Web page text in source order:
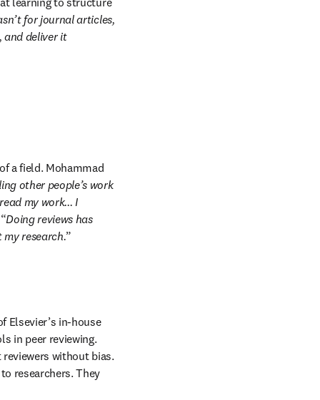
for journal articles,
and deliver it
a field. Mohammad
other people’s work
my work... I
Doing reviews has
research.”
Elsevier’s in-house
in peer reviewing.
without bias.
researchers. They